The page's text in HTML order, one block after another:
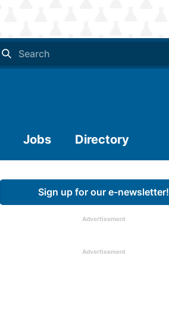
Jobs Directory
Sign up for our e-newsletter!
Advertisement
Advertisement